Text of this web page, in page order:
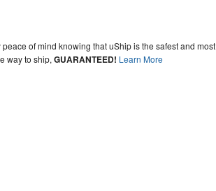
peace of mind knowing that uShip is the safest and most
way to ship,GUARANTEED! Learn More